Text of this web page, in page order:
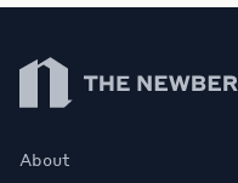
Newberry Library
About